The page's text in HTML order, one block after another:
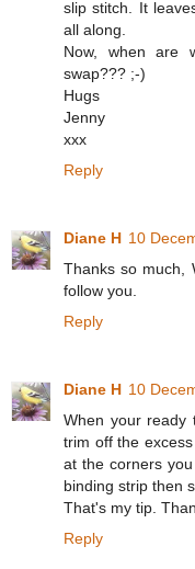
slip stitch. It
all along.
Now, when are
swap??? ;-)
Hugs
Jenny
xxx
Reply
Diane H 10
Thanks so much,
follow you.
Reply
Diane H 10
When your ready
trim off the
at the corners
binding strip then
That's my tip.
Reply